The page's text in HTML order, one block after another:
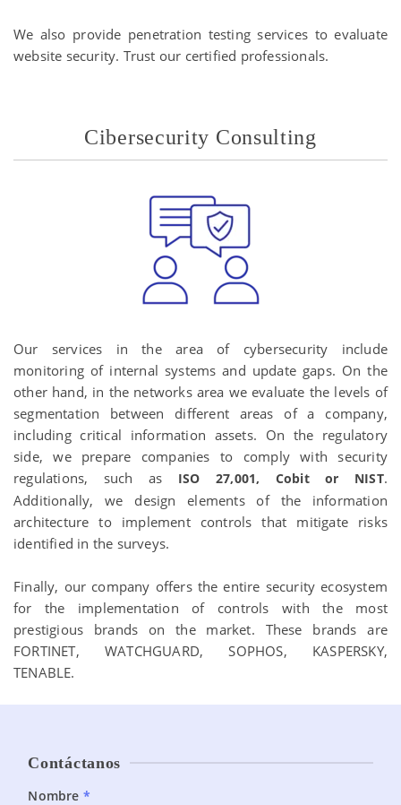
We also provide penetration testing services to evaluate
website security. Trust our certified professionals.
Cibersecurity Consulting
Our services in the area of ​​cybersecurity include
monitoring of internal systems and update gaps. On the
other hand, in the networks area we evaluate the levels of
segmentation between different areas of a company,
including critical information assets. On the regulatory
side, we prepare companies to comply with security
regulations, such as ISO 27,001, Cobit or NIST.
Additionally, we design elements of the information
architecture to implement controls that mitigate risks
identified in the surveys.
Finally, our company offers the entire security ecosystem
for the implementation of controls with the most
prestigious brands on the market. These brands are
FORTINET, WATCHGUARD, SOPHOS, KASPERSKY,
TENABLE.
Contáctanos
Planes
Nombre *